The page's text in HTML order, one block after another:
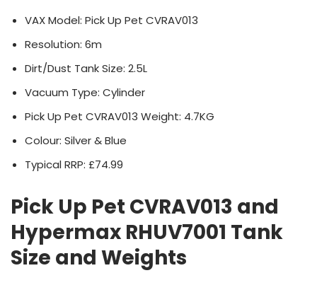
VAX Model: Pick Up Pet CVRAV013
Resolution: 6m
Dirt/Dust Tank Size: 2.5L
Vacuum Type: Cylinder
Pick Up Pet CVRAV013 Weight: 4.7KG
Colour: Silver & Blue
Typical RRP: £74.99
Pick Up Pet CVRAV013 and
Hypermax RHUV7001 Tank
Size and Weights